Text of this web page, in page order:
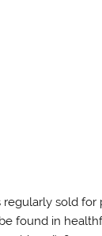
sold
found in